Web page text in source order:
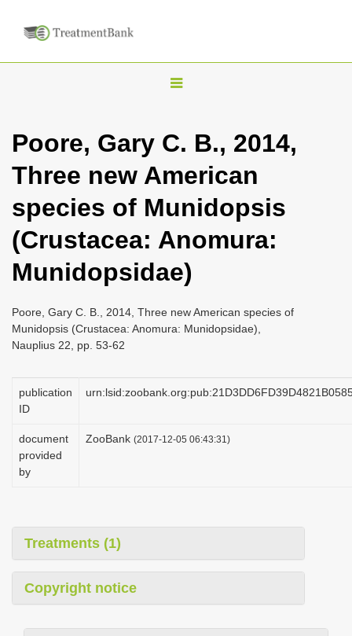
T
g
l
n
a
i
a
o
Poore, Gary C. B., 2014,
Three new American
species of Munidopsis
(Crustacea: Anomura:
Munidopsidae)
Poore, Gary C. B., 2014, Three new American species of
Munidopsis (Crustacea: Anomura: Munidopsidae),
Nauplius 22, pp. 53-62
publication
ID
document
provided
by
ZooBank (2017-12-05 06:43:31)
Treatments (1)
Copyright notice